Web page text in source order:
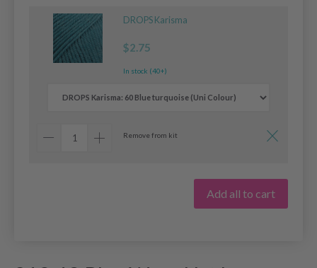
DROPS Karisma
$2.75
In stock (40+)
Remove from kit
Add all to cart